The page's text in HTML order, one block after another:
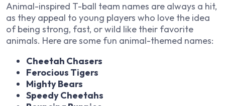
Animal-inspired T-ball team names are always a hit,
as they appeal to young players who love the idea
of being strong, fast, or wild like their favorite
animals. Here are some fun animal-themed names:
Cheetah Chasers
Ferocious Tigers
Mighty Bears
Speedy Cheetahs